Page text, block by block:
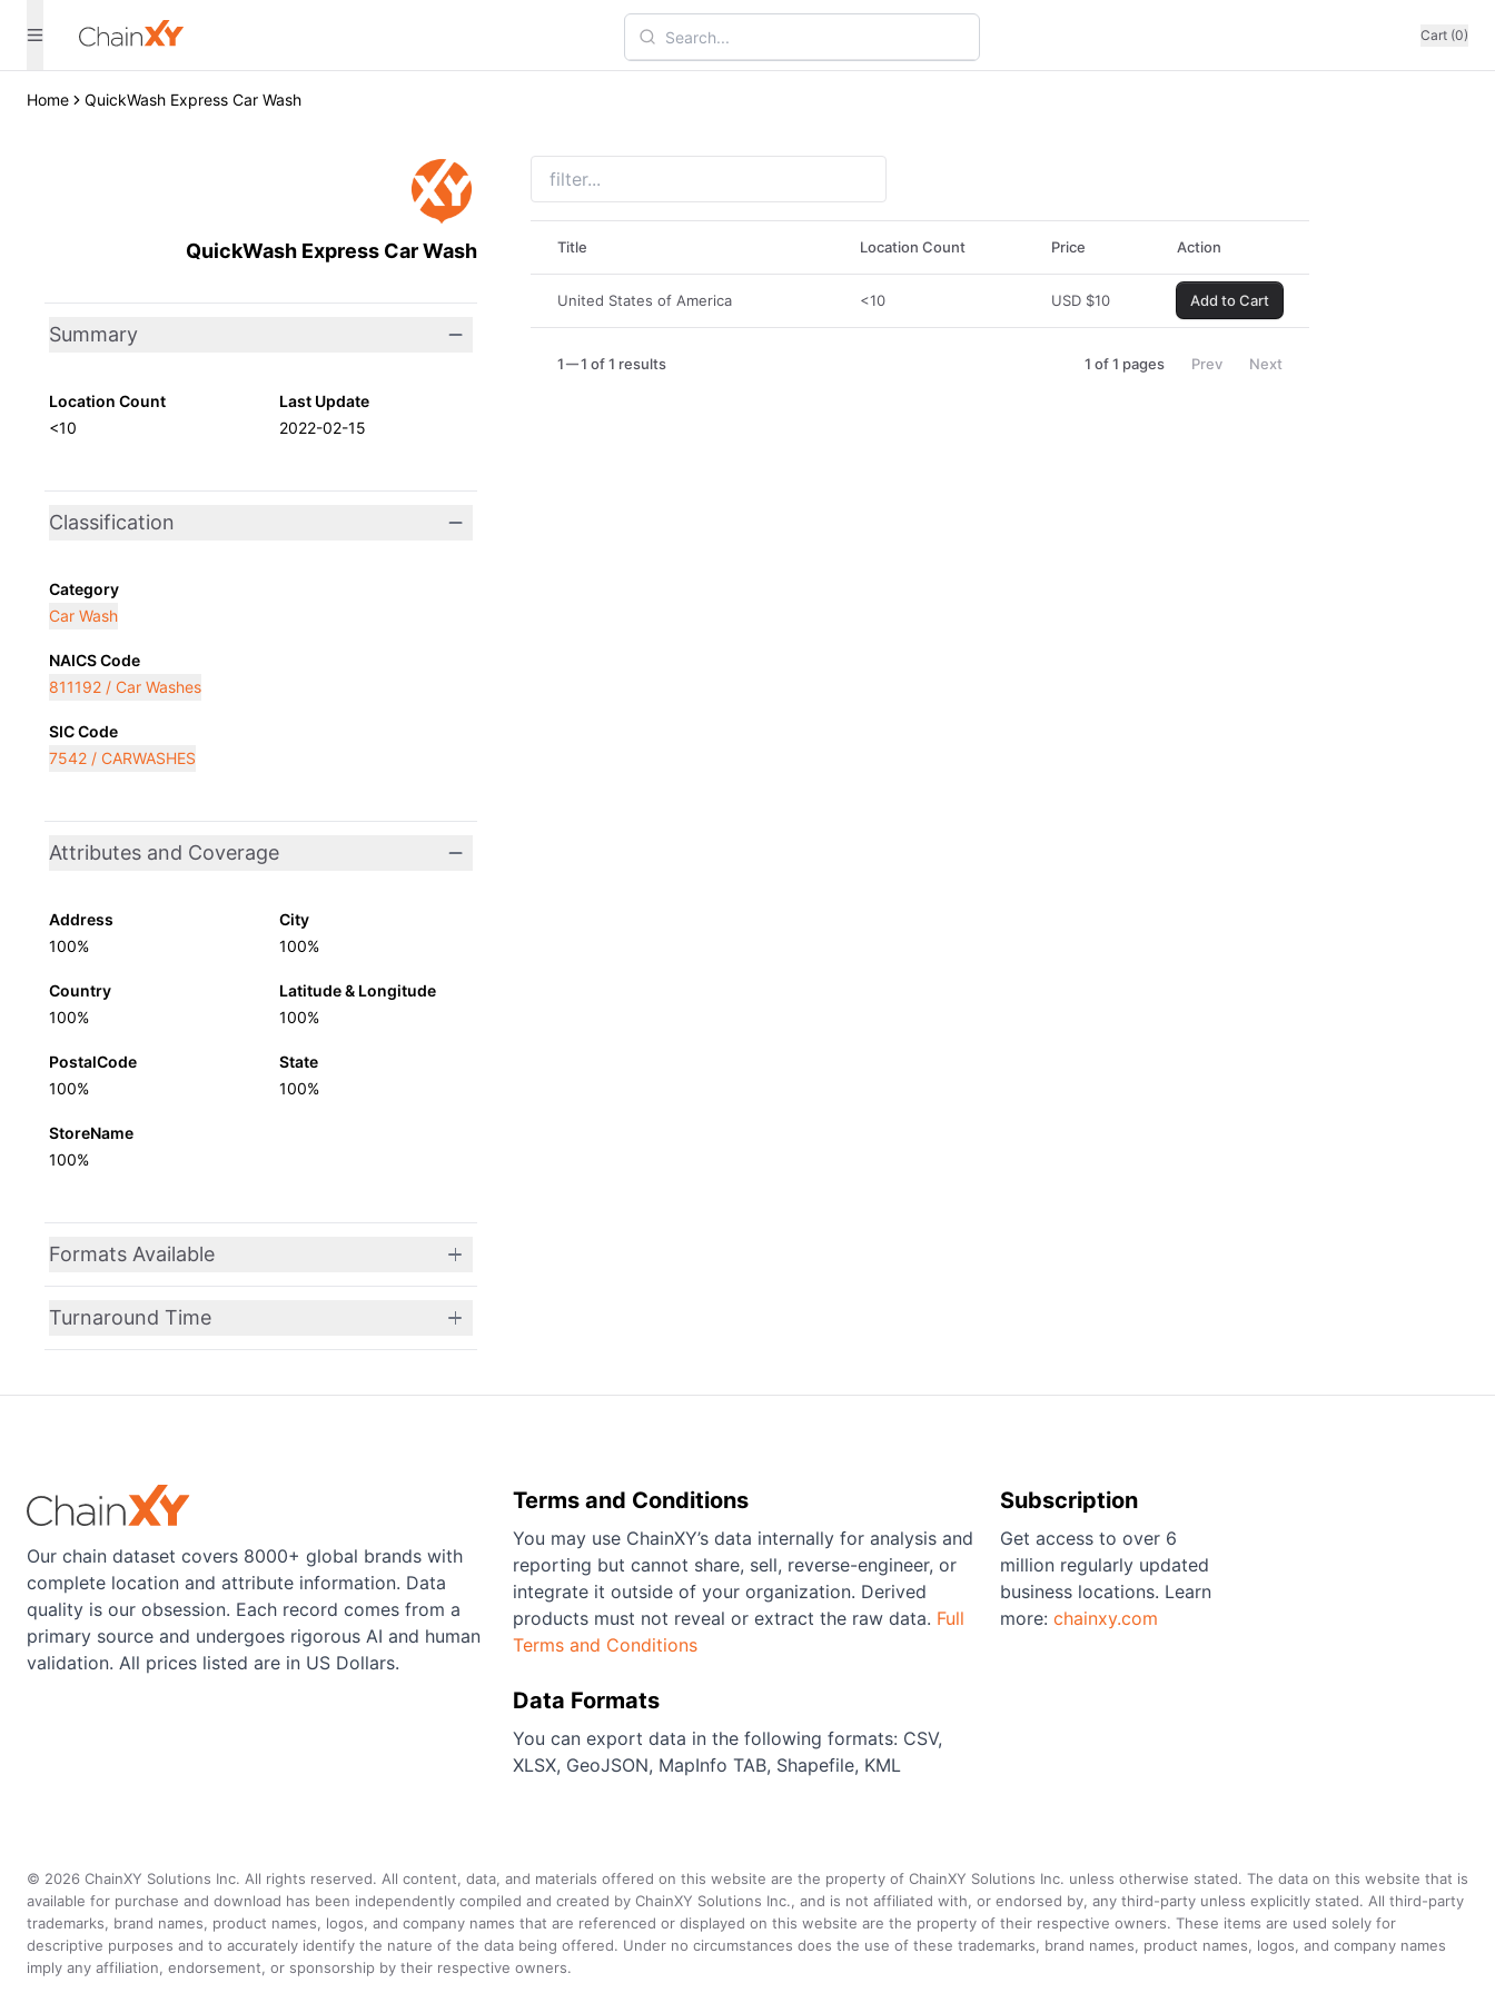
Cart (0)
Home QuickWash Express Car Wash
QuickWash Express Car Wash
Summary
Location Count
<10
Last Update
2022-02-15
Classification
Category
Car Wash
NAICS Code
811192 / Car Washes
SIC Code
7542 / CARWASHES
Attributes and Coverage
Address
100%
City
100%
Country
100%
Latitude & Longitude
100%
PostalCode
100%
State
100%
StoreName
100%
Formats Available
Turnaround Time
Title Location Count Price Action
United States of America <10 USD $10 Add to Cart
1 1 of 1 results 1 of 1 pages Prev Next
Our chain dataset covers 8000+ global brands with
complete location and attribute information. Data
quality is our obsession. Each record comes from a
primary source and undergoes rigorous AI and human
validation. All prices listed are in US Dollars.
Terms and Conditions
You may use ChainXY’s data internally for analysis and
reporting but cannot share, sell, reverse-engineer, or
integrate it outside of your organization. Derived
products must not reveal or extract the raw data. Full
Terms and Conditions
Data Formats
You can export data in the following formats: CSV,
XLSX, GeoJSON, MapInfo TAB, Shapefile, KML
Subscription
Get access to over 6
million regularly updated
business locations. Learn
more: chainxy.com
© 2026 ChainXY Solutions Inc. All rights reserved. All content, data, and materials offered on this website are the property of ChainXY Solutions Inc. unless otherwise stated. The data on this website that is
available for purchase and download has been independently compiled and created by ChainXY Solutions Inc., and is not affiliated with, or endorsed by, any third-party unless explicitly stated. All third-party
trademarks, brand names, product names, logos, and company names that are referenced or displayed on this website are the property of their respective owners. These items are used solely for
descriptive purposes and to accurately identify the nature of the data being offered. Under no circumstances does the use of these trademarks, brand names, product names, logos, and company names
imply any affiliation, endorsement, or sponsorship by their respective owners.